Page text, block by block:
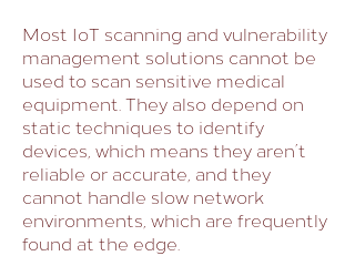
Most IoT scanning and vulnerability
management solutions cannot be
used to scan sensitive medical
equipment. They also depend on
static techniques to identify
devices, which means they aren’t
reliable or accurate, and they
cannot handle slow network
environments, which are frequently
found at the edge.